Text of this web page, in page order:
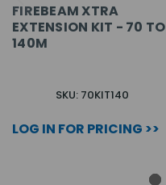
FIREBEAM XTRA
EXTENSION KIT - 70 TO
140M
SKU: 70KIT140
LOG IN FOR PRICING >>